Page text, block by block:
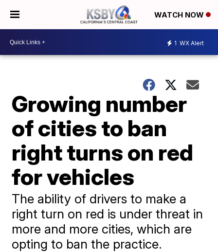
WATCH NOW
1 WX Alert
Growing number
of cities to ban
right turns on red
for vehicles
The ability of drivers to make a
right turn on red is under threat in
more and more cities, which are
opting to ban the practice.